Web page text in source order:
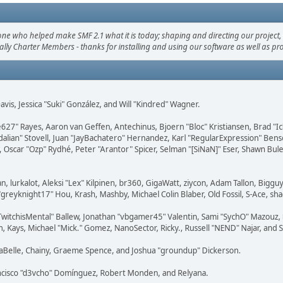
who helped make SMF 2.1 what it is today; shaping and directing our
Charter Members - thanks for installing and using our software as well as
Jessica "Suki" González, and Will "Kindred" Wagner.
Rayes, Aaron van Geffen, Antechinus, Bjoern "Bloc" Kristiansen, Brad
Stovell, Juan "JayBachatero" Hernandez, Karl "RegularExpression"
"Ozp" Rydhé, Peter "Arantor" Spicer, Selman "[SiNaN]" Eser, Shawn
lurkalot, Aleksi "Lex" Kilpinen, br360, GigaWatt, ziycon, Adam Tallon,
Hou, Krash, Mashby, Michael Colin Blaber, Old Fossil, S-Ace,
Ballew, Jonathan "vbgamer45" Valentin, Sami "SychO"
Kays, Michael "Mick." Gomez, NanoSector, Ricky., Russell "NEND" Najar, and
Chainy, Graeme Spence, and Joshua "groundup" Dickerson.
"d3vcho" Domínguez, Robert Monden, and Relyana.